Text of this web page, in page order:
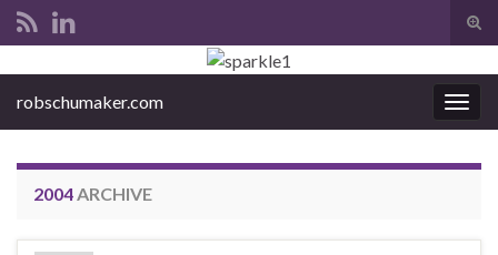
robschumaker.com
2004ARCHIVE